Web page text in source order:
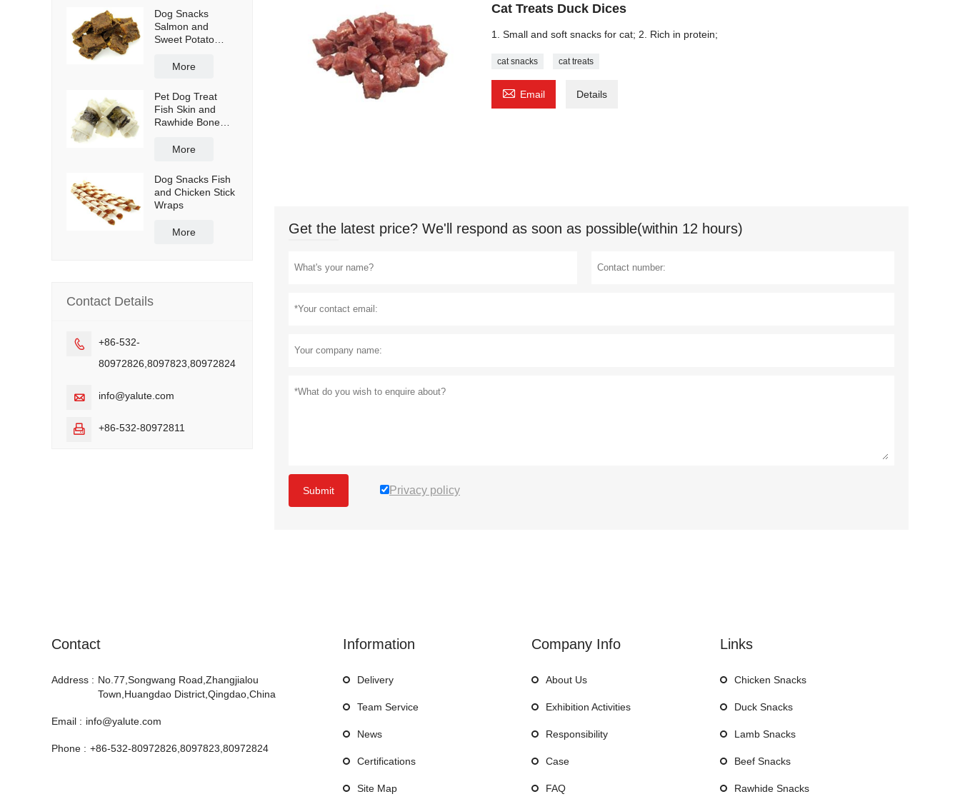
Cat Treats Duck Dices
1. Small and soft snacks for cat; 2. Rich in protein;
cat snacks cat treats
 Email Details
Get the latest price? We'll respond as soon as possible(within 12 hours)
Submit Privacy policy
Dog Snacks
Salmon and
Sweet Potato
More
Pet Dog Treat
Fish Skin and
Rawhide Bone
More
Dog Snacks Fish
and Chicken Stick
Wraps
More
Contact Details

+86-532-
80972826,8097823,80972824
 info@yalute.com
 +86-532-80972811
Contact
Address : No.77,Songwang Road,Zhangjialou
Town,Huangdao District,Qingdao,China
Email : info@yalute.com
Phone : +86-532-80972826,8097823,80972824
Information
Delivery
Team Service
News
Certifications
Site Map
Company Info
About Us
Exhibition Activities
Responsibility
Case
FAQ
Links
Chicken Snacks
Duck Snacks
Lamb Snacks
Beef Snacks
Rawhide Snacks